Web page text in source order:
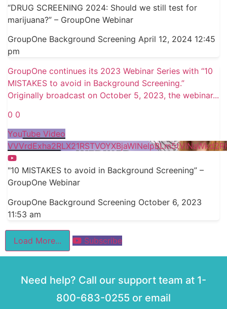
“DRUG SCREENING 2024: Should we still test for
marijuana?” – GroupOne Webinar
GroupOne Background Screening April 12, 2024 12:45
pm
GroupOne continues its 2023 Webinar Series with “10
MISTAKES to avoid in Background Screening.”
Originally broadcast on October 5, 2023, the webinar...
0 0
YouTube Video
"10 MISTAKES to avoid in Background Screening” –
GroupOne Webinar
GroupOne Background Screening October 6, 2023
11:53 am
Load More... Subscribe
Need help? Call our support team at 1-
800-683-0255 or email